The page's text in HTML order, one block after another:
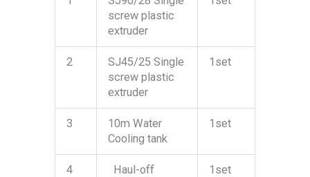
screw plastic
extruder
2
SJ45/25 Single
screw plastic
extruder
1set
3
10m Water
Cooling tank
1set
4
Haul-off
1set